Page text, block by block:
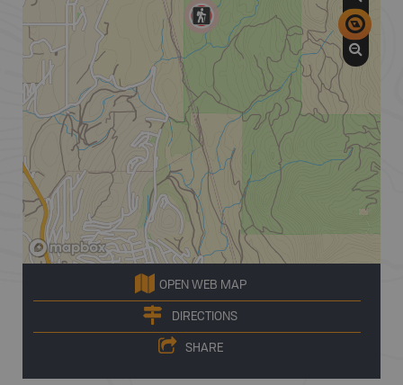
OPEN WEB MAP
DIRECTIONS
SHARE